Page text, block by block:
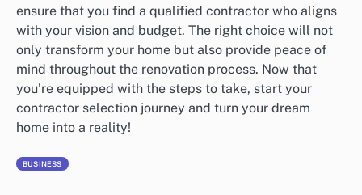
ensure that you find a qualified contractor who aligns
with your vision and budget. The right choice will not
only transform your home but also provide peace of
mind throughout the renovation process. Now that
you’re equipped with the steps to take, start your
contractor selection journey and turn your dream
home into a reality!
BUSINESS